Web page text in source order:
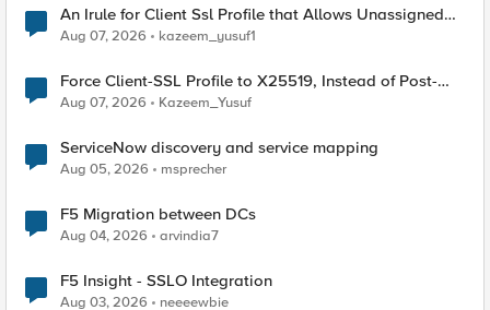
An Irule for Client Ssl Profile that Allows Unassigned
TLS Extension Values (17516)
Aug 07, 2026 kazeem_yusuf1
Force Client-SSL Profile to X25519, Instead of Post-
Quantum Cryptography
Aug 07, 2026 Kazeem_Yusuf
ServiceNow discovery and service mapping
Aug 05, 2026 msprecher
F5 Migration between DCs
Aug 04, 2026 arvindia7
F5 Insight - SSLO Integration
Aug 03, 2026 neeeewbie